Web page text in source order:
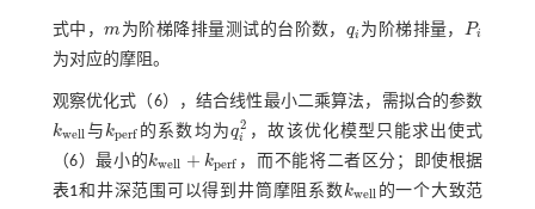
式中， m
m 为阶梯降排量测试的台阶数， qi
qi 为阶梯排量， Pi
Pi
为对应的摩阻。
观察优化式（6） ，结合线性最小二乘算法，需拟合的参数
kwell
kwell与 kperf
kperf 的系数均为q2
i
qi2 ，故该优化模型只能求出使式
（6）最小的kwell + kperf
kwell +kperf
，而不能将二者区分；即使根据
表1和井深范围可以得到井筒摩阻系数kwell
kwell 的一个大致范